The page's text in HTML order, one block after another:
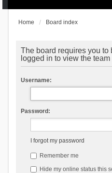
Home Board index
The board requires you to
logged in to view the
Username:
Password:
I forgot my password
Remember me
Hide my online status this